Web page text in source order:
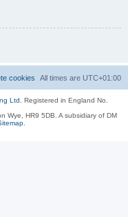
All times are UTC+01:00
cookies
Ltd.
Registered in England No.
Wye, HR9 5DB. A subsidiary of DM
.